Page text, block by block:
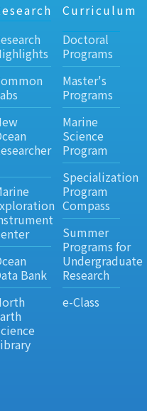
Bank
Curriculum
Doctoral
Programs
Master's
Programs
Marine
Science
Program
Specialization
Program
Compass
Summer
Programs for
Undergraduate
Research
e-Class